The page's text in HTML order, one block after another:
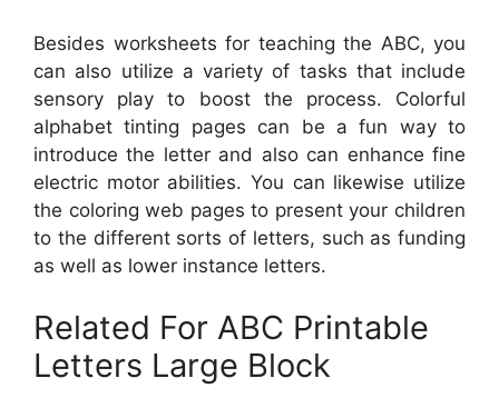
Besides worksheets for teaching the ABC, you
can also utilize a variety of tasks that include
sensory play to boost the process. Colorful
alphabet tinting pages can be a fun way to
introduce the letter and also can enhance fine
electric motor abilities. You can likewise utilize
the coloring web pages to present your children
to the different sorts of letters, such as funding
as well as lower instance letters.
Related For ABC Printable
Letters Large Block